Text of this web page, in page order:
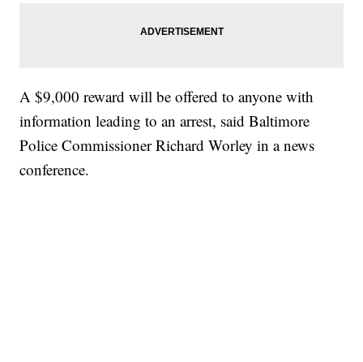
A $9,000 reward will be offered to anyone with
information leading to an arrest, said Baltimore
Police Commissioner Richard Worley in a news
conference.